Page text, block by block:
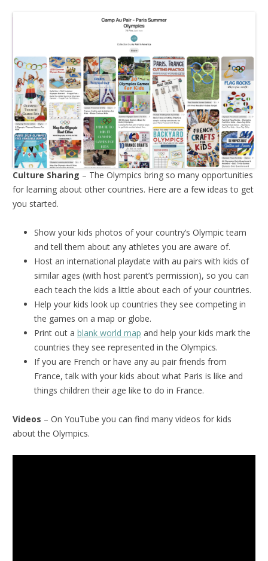
Culture Sharing – The Olympics bring so many opportunities
for learning about other countries. Here are a few ideas to get
you started.
Show your kids photos of your country’s Olympic team
and tell them about any athletes you are aware of.
Host an international playdate with au pairs with kids of
similar ages (with host parent’s permission), so you can
each teach the kids a little about each of your countries.
Help your kids look up countries they see competing in
the games on a map or globe.
Print out a blank world map and help your kids mark the
countries they see represented in the Olympics.
If you are French or have any au pair friends from
France, talk with your kids about what Paris is like and
things children their age like to do in France.
Videos – On YouTube you can find many videos for kids
about the Olympics.